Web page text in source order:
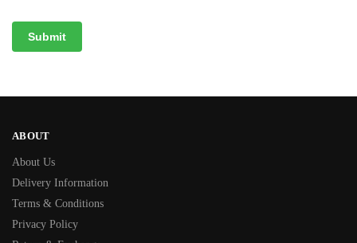
ABOUT
About Us
Delivery Information
Terms & Conditions
Privacy Policy